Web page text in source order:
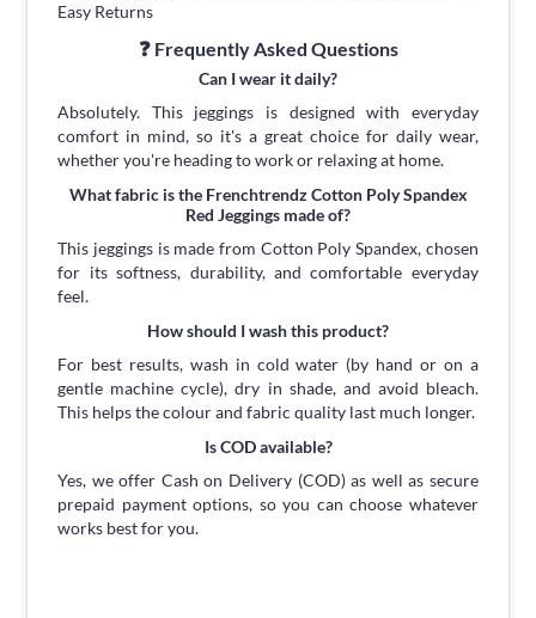
Easy Returns
❓ Frequently Asked Questions
Can I wear it daily?
Absolutely. This jeggings is designed with everyday
comfort in mind, so it's a great choice for daily wear,
whether you're heading to work or relaxing at home.
What fabric is the Frenchtrendz Cotton Poly Spandex
Red Jeggings made of?
This jeggings is made from Cotton Poly Spandex, chosen
for its softness, durability, and comfortable everyday
feel.
How should I wash this product?
For best results, wash in cold water (by hand or on a
gentle machine cycle), dry in shade, and avoid bleach.
This helps the colour and fabric quality last much longer.
Is COD available?
Yes, we offer Cash on Delivery (COD) as well as secure
prepaid payment options, so you can choose whatever
works best for you.